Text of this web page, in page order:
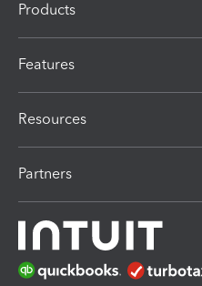
Products
Features
Resources
Partners